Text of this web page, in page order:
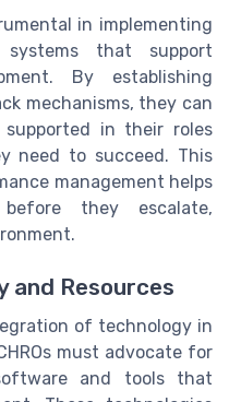
in implementing
systems that support
By establishing
mechanisms, they can
in their roles
need to succeed. This
management helps
they escalate,
and Resources
of technology in
must advocate for
and tools that